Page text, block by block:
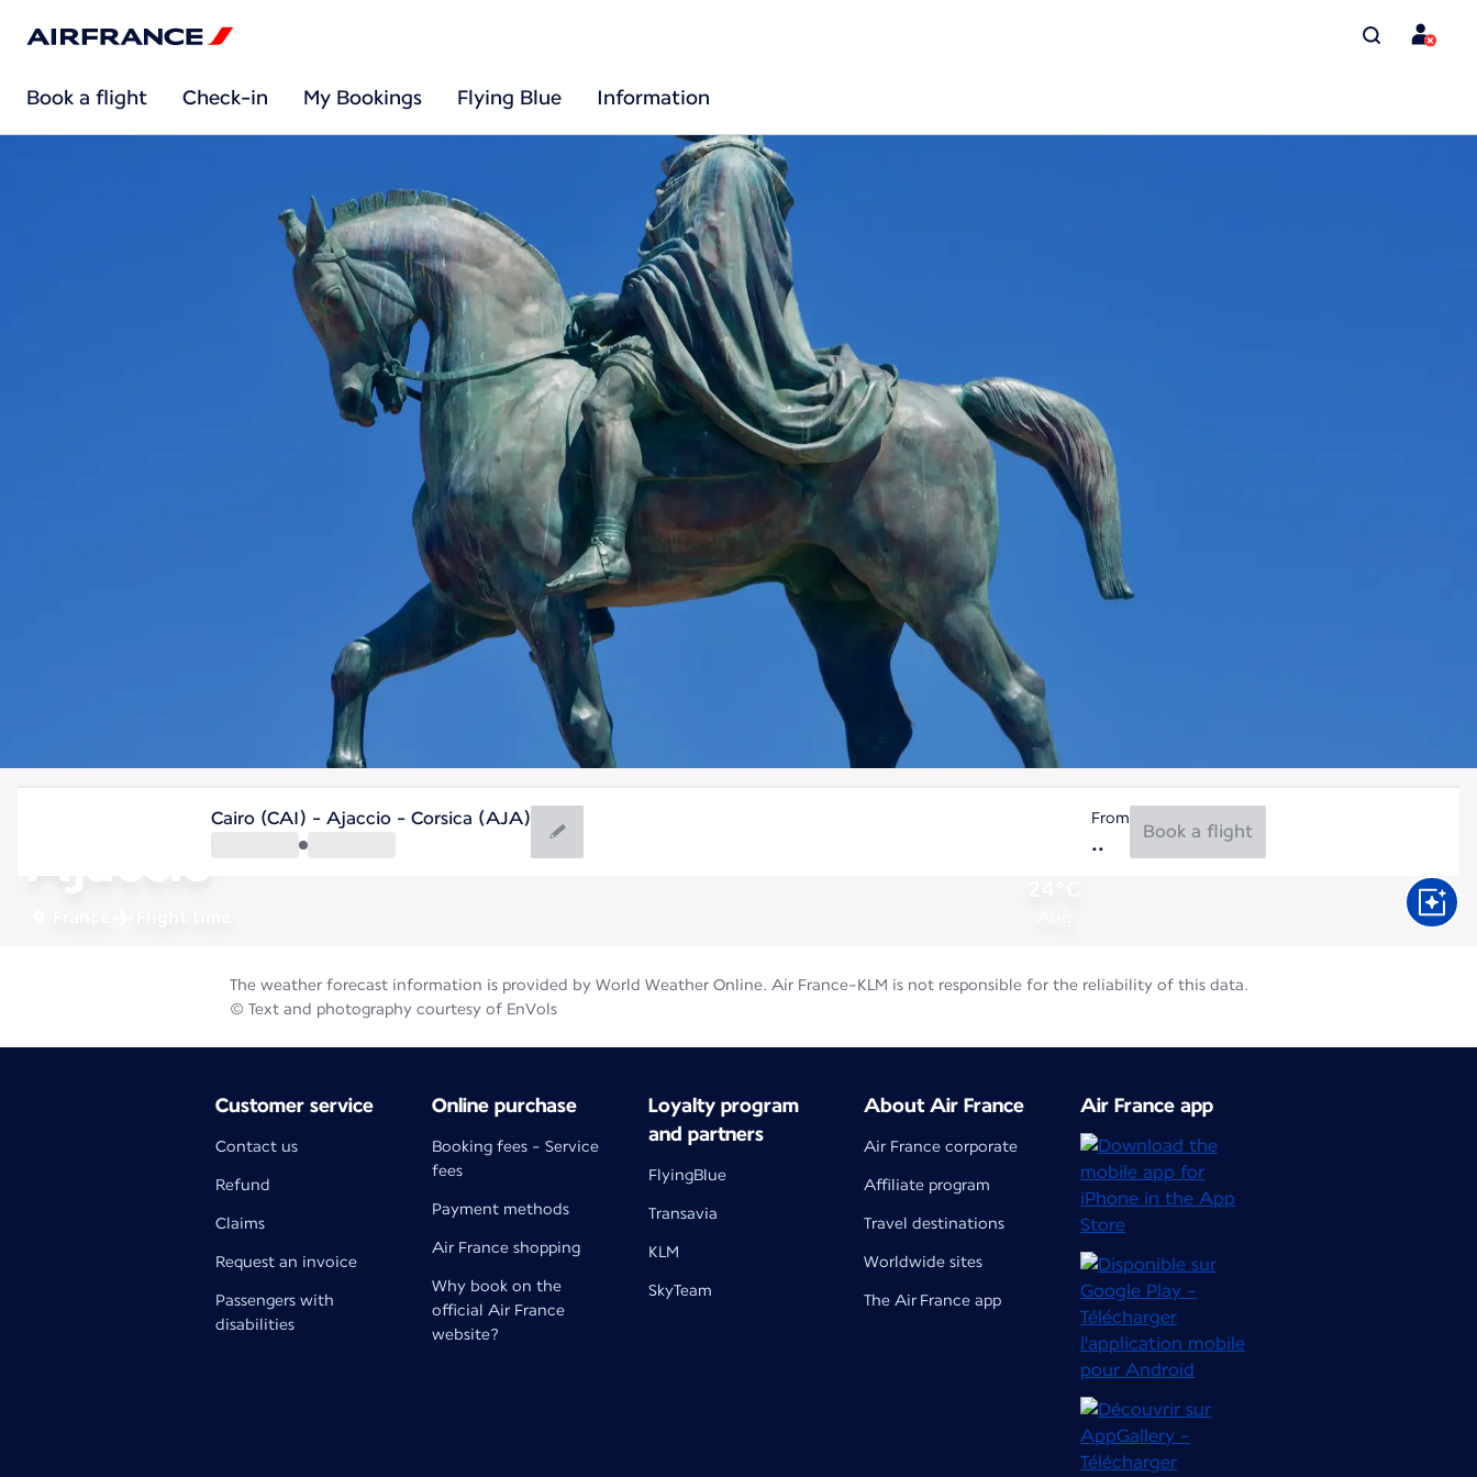
Book a flight Check-in My Bookings Flying Blue Information
Ajaccio
Cairo (CAI) - Ajaccio - Corsica (AJA) From
Book a flight
The weather forecast information is provided by World Weather Online. Air France-KLM is not responsible for the reliability of this data.
© Text and photography courtesy of EnVols
Customer service
Contact us
Refund
Claims
Request an invoice
Passengers with
disabilities
Online purchase
Booking fees - Service
fees
Payment methods
Air France shopping
Why book on the
official Air France
website?
Loyalty program
and partners
FlyingBlue
Transavia
KLM
SkyTeam
About Air France
Air France corporate
Affiliate program
Travel destinations
Worldwide sites
The Air France app
Air France app